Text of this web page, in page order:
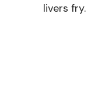
livers fry.